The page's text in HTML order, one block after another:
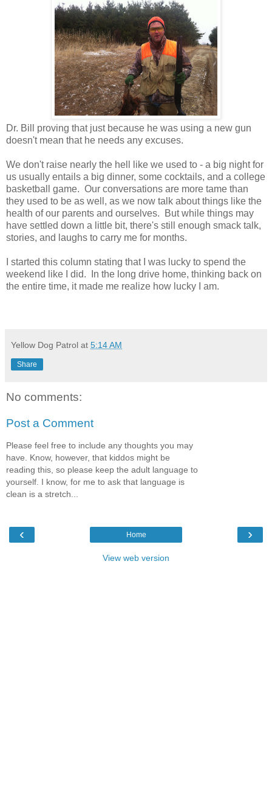
Dr. Bill proving that just because he was using a new gun
doesn't mean that he needs any excuses.
We don't raise nearly the hell like we used to - a big night for
us usually entails a big dinner, some cocktails, and a college
basketball game. Our conversations are more tame than
they used to be as well, as we now talk about things like the
health of our parents and ourselves.
But while things may
have settled down a little bit, there's still enough smack talk,
stories, and laughs to carry me for months.
I started this column stating that I was lucky to spend the
weekend like I did.
In the long drive home, thinking back on
the entire time, it made me realize how lucky I am.
Yellow Dog Patrol at 5:14 AM
Share
No comments:
Post a Comment
Please feel free to include any thoughts you may
have. Know, however, that kiddos might be
reading this, so please keep the adult language to
yourself. I know, for me to ask that language is
clean is a stretch...
‹ ›
Home
View web version